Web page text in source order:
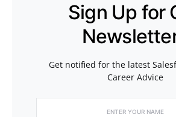
Sign Up for
Get notified for the latest
Career Advice